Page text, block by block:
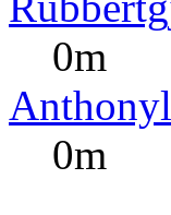
0m
0m